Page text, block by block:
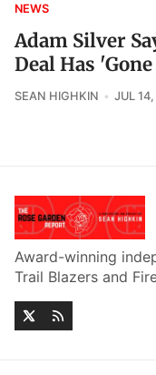
NEWS
Adam Silver
Deal Has
SEAN HIGHKIN JUL
Award-winning
Trail Blazers and